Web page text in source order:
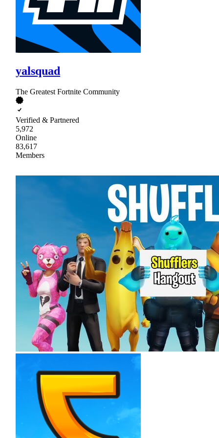
yalsquad
The Greatest Fortnite Community
Verified & Partnered
5,972
Online
83,617
Members